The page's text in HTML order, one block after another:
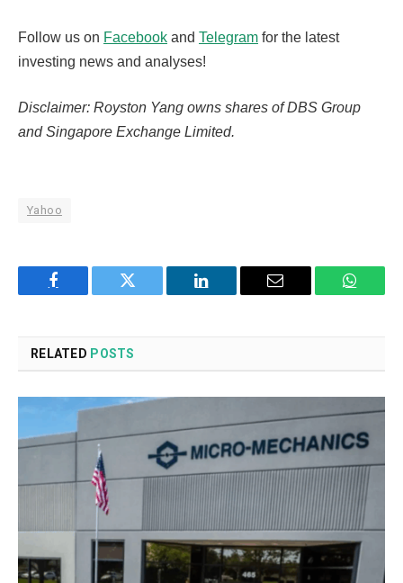
Follow us on Facebook and Telegram for the latest
investing news and analyses!
Disclaimer: Royston Yang owns shares of DBS Group
and Singapore Exchange Limited.
Yahoo
Facebook Twitter LinkedIn Email
RELATED POSTS